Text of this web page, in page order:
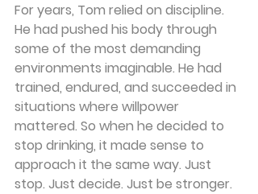
For years, Tom relied on discipline.
He had pushed his body through
some of the most demanding
environments imaginable. He had
trained, endured, and succeeded in
situations where willpower
mattered. So when he decided to
stop drinking, it made sense to
approach it the same way. Just
stop. Just decide. Just be stronger.